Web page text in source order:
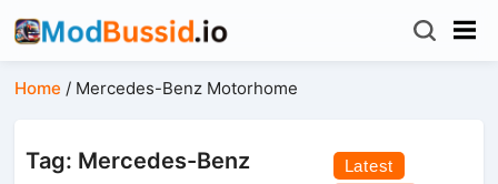
Home / Mercedes-Benz Motorhome
Tag: Mercedes-Benz
Latest